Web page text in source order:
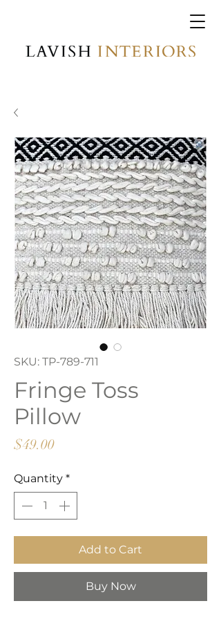
SKU: TP-789-711
Fringe Toss
Pillow
$49.00Price
Quantity *
Add to Cart
Buy Now